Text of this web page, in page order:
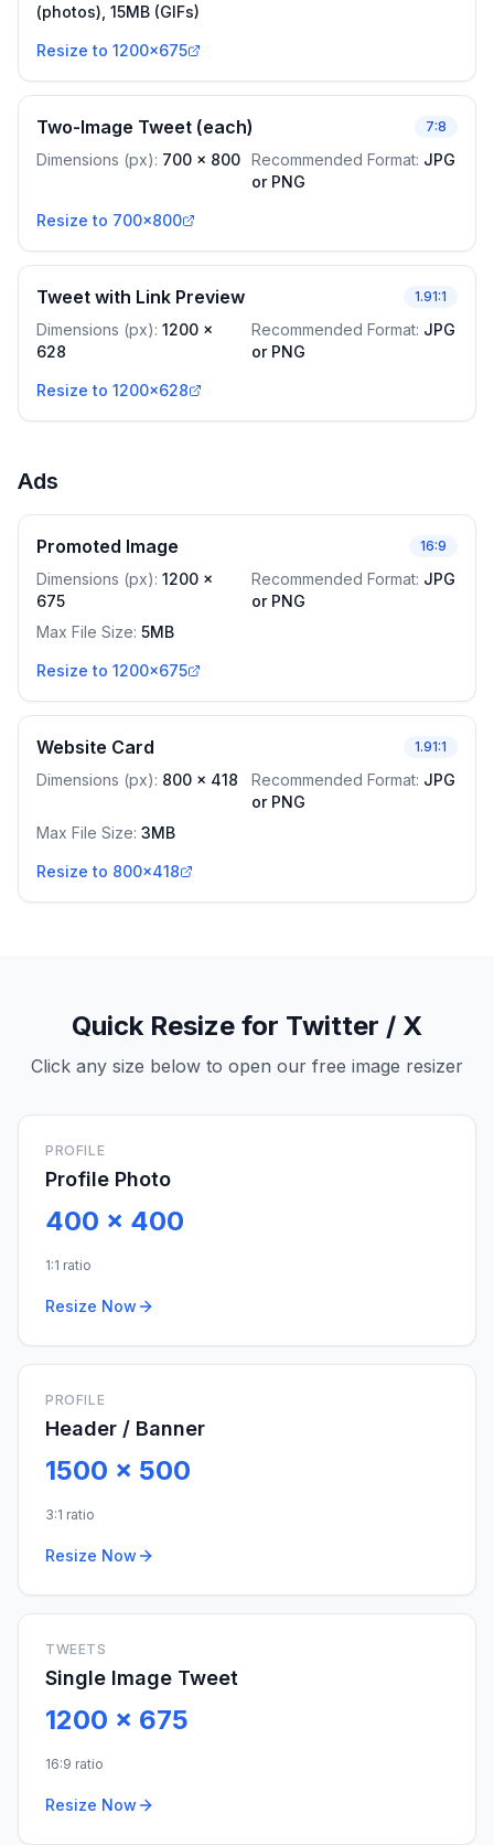
(photos), 15MB (GIFs)
Resize to 1200x675
Two-Image Tweet (each) 7:8
Dimensions (px): 700 x 800 Recommended Format: JPG
or PNG
Resize to 700x800
Tweet with Link Preview 1.91:1
Dimensions (px): 1200 x
628
Recommended Format: JPG
or PNG
Resize to 1200x628
Ads
Promoted Image 16:9
Dimensions (px): 1200 x
675
Recommended Format: JPG
or PNG
Max File Size: 5MB
Resize to 1200x675
Website Card 1.91:1
Dimensions (px): 800 x 418 Recommended Format: JPG
or PNG
Max File Size: 3MB
Resize to 800x418
Quick Resize for Twitter / X
Click any size below to open our free image resizer
PROFILE
Profile Photo
400 x 400
1:1 ratio
Resize Now
PROFILE
Header / Banner
1500 x 500
3:1 ratio
Resize Now
TWEETS
Single Image Tweet
1200 x 675
16:9 ratio
Resize Now